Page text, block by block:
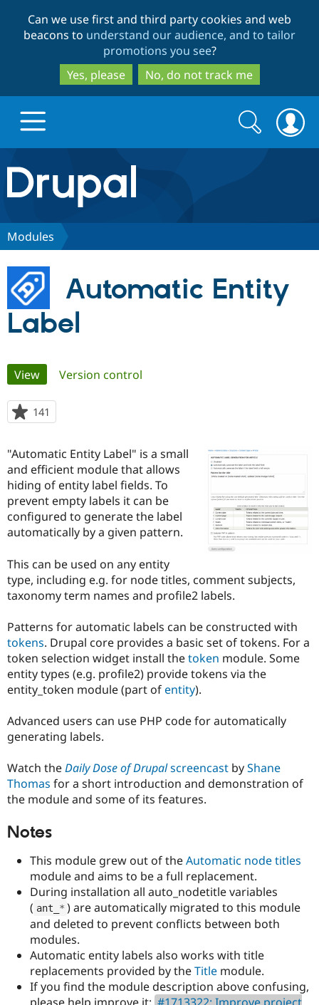
to
main
content
to
search
Can we use first and third party cookies and web
beacons to understand our audience, and to tailor
promotions you see?
Yes, please
No, do not track me
Drupal.org home
Discover Drupal
Drupal for
Government
Drupal for
Education
Drupal for
Drupal for
eCommerce
Drupal for
Drupal for
Drupal for
Drupal for
Tourism
Build with Drupal
Local
Guide
Developer
Guide
Drupal
API
Modules
Themes
Site
Issue
Security
Partners & Services
Find a
Provider
Find a
Drupal
Community
How to
DrupalCon
News &
Support Drupal
The Drupal
Association
Donate
Maker
Become a
Sustaining
Drupal
Get Started
Try Drupal CMS
Try Hosting
Search
form
Search
Modules
Automatic Entity
Label
Primary
tabs
View(active tab)
Version control
141
starred
project
"Automatic Entity Label" is a small
and efficient module that allows
hiding of entity label fields. To
prevent empty labels it can be
configured to generate the label
automatically by a given pattern.
This can be used on any entity
type, including e.g. for node titles, comment subjects,
taxonomy term names and profile2 labels.
Patterns for automatic labels can be constructed with
tokens. Drupal core provides a basic set of tokens. For a
token selection widget install thetoken module. Some
entity types (e.g. profile2) provide tokens via the
entity_token module (part ofentity).
Advanced users can use PHP code for automatically
generating labels.
Watch theDaily Dose of Drupalscreencast byShane
Thomas for a short introduction and demonstration of
the module and some of its features.
Notes
This module grew out of theAutomatic node titles
module and aims to be a full replacement.
During installation all auto_nodetitle variables
( ant_ * ) are automatically migrated to this module
and deleted to prevent conflicts between both
modules.
Automatic entity labels also works with title
replacements provided by theTitle module.
If you find the module description above confusing,